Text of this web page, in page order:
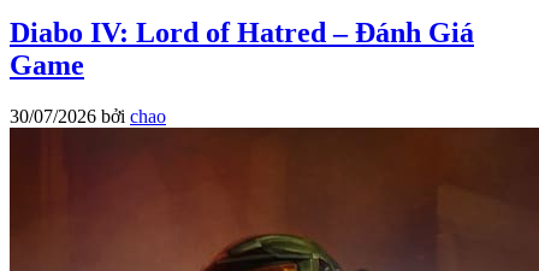
Diabo IV: Lord of Hatred – Đánh Giá
Game
30/07/2026 bởi chao